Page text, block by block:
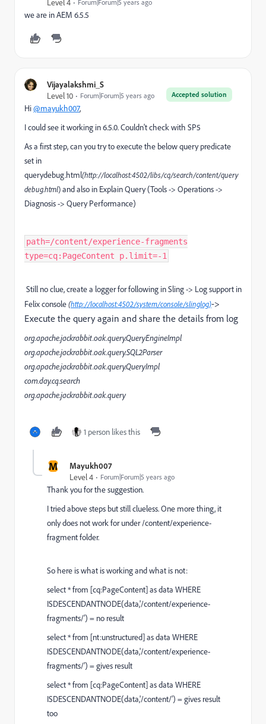
Level 4 Forum|Forum|5 years ago
we are in AEM 6.5.5
Vijayalakshmi_S
Accepted solution
Level 10 Forum|Forum|5 years ago
Hi@mayukh007,
I could see it working in 6.5.0. Couldn't check with SP5
As a first step, can you try to execute the below query predicate
set in
querydebug.html(http://localhost:4502/libs/cq/search/content/query
debug.html)and also in Explain Query (Tools -> Operations ->
Diagnosis -> Query Performance)
path=/content/experience-fragments
type=cq:PageContent p.limit=-1
Still no clue, create a logger for following in Sling -> Log support in
Felix console(http://localhost:4502/system/console/slinglog)->
Execute the query again and share the details from log
org.apache.jackrabbit.oak.query.QueryEngineImpl
org.apache.jackrabbit.oak.query.SQL2Parser
org.apache.jackrabbit.oak.query.QueryImpl
com.day.cq.search
org.apache.jackrabbit.oak.query
1 person likes this
M
Mayukh007
Level 4
Forum|Forum|5 years ago
Thank you for the suggestion.
I tried above steps but still clueless. One more thing, it
only does not work for under /content/experience-
fragment folder.
So here is what is working and what is not:
select * from [cq:PageContent] as data WHERE
ISDESCENDANTNODE(data,'/content/experience-
fragments/') = no result
select * from [nt:unstructured] as data WHERE
ISDESCENDANTNODE(data,'/content/experience-
fragments/') = gives result
select * from [cq:PageContent] as data WHERE
ISDESCENDANTNODE(data,'/content/') = gives result
too